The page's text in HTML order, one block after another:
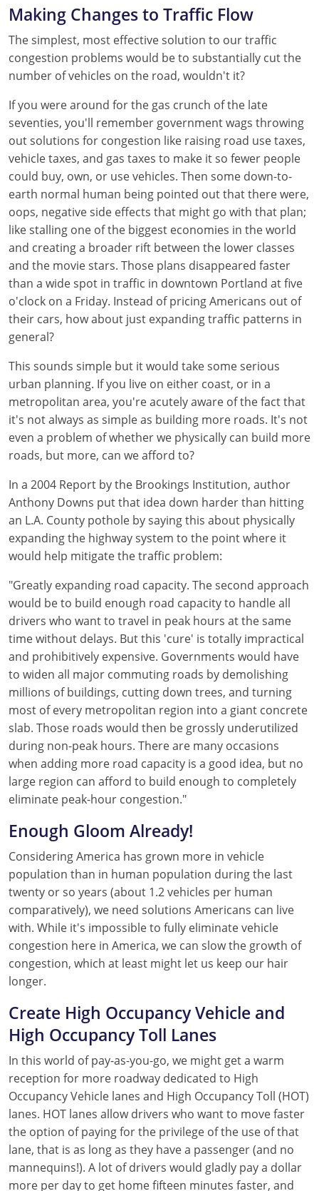
Making Changes to Traffic Flow
The simplest, most effective solution to our traffic
congestion problems would be to substantially cut the
number of vehicles on the road, wouldn't it?
If you were around for the gas crunch of the late
seventies, you'll remember government wags throwing
out solutions for congestion like raising road use taxes,
vehicle taxes, and gas taxes to make it so fewer people
could buy, own, or use vehicles. Then some down-to-
earth normal human being pointed out that there were,
oops, negative side effects that might go with that plan;
like stalling one of the biggest economies in the world
and creating a broader rift between the lower classes
and the movie stars. Those plans disappeared faster
than a wide spot in traffic in downtown Portland at five
o'clock on a Friday. Instead of pricing Americans out of
their cars, how about just expanding traffic patterns in
general?
This sounds simple but it would take some serious
urban planning. If you live on either coast, or in a
metropolitan area, you're acutely aware of the fact that
it's not always as simple as building more roads. It's not
even a problem of whether we physically can build more
roads, but more, can we afford to?
In a 2004 Report by the Brookings Institution, author
Anthony Downs put that idea down harder than hitting
an L.A. County pothole by saying this about physically
expanding the highway system to the point where it
would help mitigate the traffic problem:
"Greatly expanding road capacity. The second approach
would be to build enough road capacity to handle all
drivers who want to travel in peak hours at the same
time without delays. But this 'cure' is totally impractical
and prohibitively expensive. Governments would have
to widen all major commuting roads by demolishing
millions of buildings, cutting down trees, and turning
most of every metropolitan region into a giant concrete
slab. Those roads would then be grossly underutilized
during non-peak hours. There are many occasions
when adding more road capacity is a good idea, but no
large region can afford to build enough to completely
eliminate peak-hour congestion."
Enough Gloom Already!
Considering America has grown more in vehicle
population than in human population during the last
twenty or so years (about 1.2 vehicles per human
comparatively), we need solutions Americans can live
with. While it's impossible to fully eliminate vehicle
congestion here in America, we can slow the growth of
congestion, which at least might let us keep our hair
longer.
Create High Occupancy Vehicle and
High Occupancy Toll Lanes
In this world of pay-as-you-go, we might get a warm
reception for more roadway dedicated to High
Occupancy Vehicle lanes and High Occupancy Toll (HOT)
lanes. HOT lanes allow drivers who want to move faster
the option of paying for the privilege of the use of that
lane, that is as long as they have a passenger (and no
mannequins!). A lot of drivers would gladly pay a dollar
more per day to get home fifteen minutes faster, and